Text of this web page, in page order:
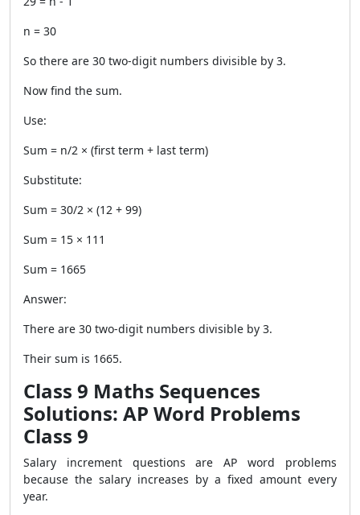
n = 30
So there are 30 two-digit numbers divisible by 3.
Now find the sum.
Use:
Sum = n/2 × (first term + last term)
Substitute:
Sum = 30/2 × (12 + 99)
Sum = 15 × 111
Sum = 1665
Answer:
There are 30 two-digit numbers divisible by 3.
Their sum is 1665.
Class 9 Maths Sequences
Solutions: AP Word Problems
Class 9
Salary increment questions are AP word problems
because the salary increases by a fixed amount every
year.